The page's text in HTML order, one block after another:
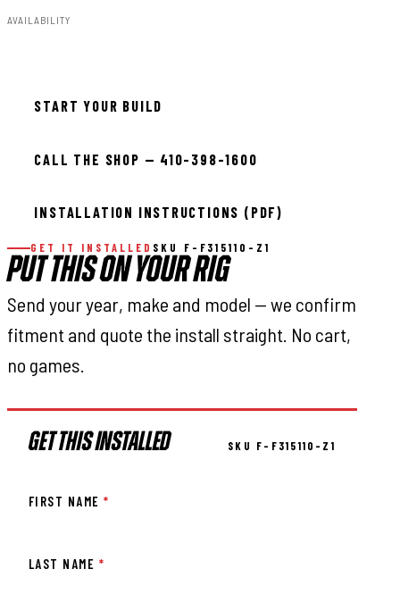
AVAILABILITY
START YOUR BUILD
CALL THE SHOP — 410-398-1600
INSTALLATION INSTRUCTIONS (PDF)
GET IT INSTALLED SKU F-F315110-Z1
PUT THIS ON YOUR RIG
Send your year, make and model — we confirm
fitment and quote the install straight. No cart,
no games.
GET THIS INSTALLED SKU F-F315110-Z1
FIRST NAME*
LAST NAME *